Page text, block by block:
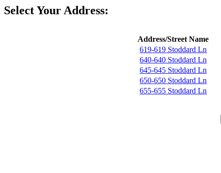
Select Your Address:
Address/Street Name
619-619 Stoddard Ln
640-640 Stoddard Ln
645-645 Stoddard Ln
650-650 Stoddard Ln
655-655 Stoddard Ln